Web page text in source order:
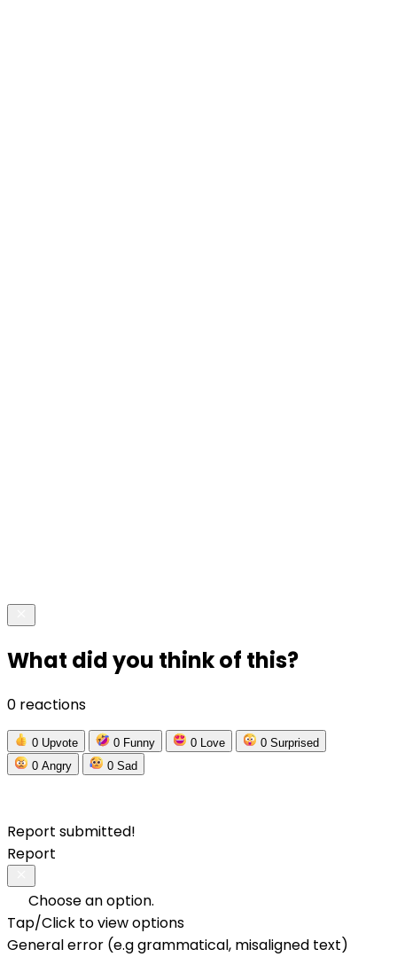
What did you think of this?
0 reactions
0 Upvote 0 Funny 0 Love 0 Surprised
0 Angry 0 Sad
Report submitted!
Report
Choose an option.
Tap/Click to view options
General error (e.g grammatical, misaligned text)